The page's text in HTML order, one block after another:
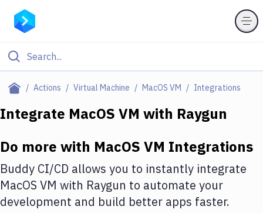
Actions Virtual Machine MacOS VM Integrations
Filter By Category
Deploy to IaaS/PaaS
Amazon Web Services
DigitalOcean
Integrate MacOS VM with Raygun
Do more with MacOS VM Integrations
Buddy CI/CD allows you to instantly integrate
MacOS VM with Raygun to automate your
development and build better apps faster.